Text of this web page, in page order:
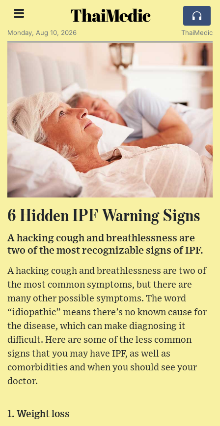
ThaiMedic
Monday, Aug 10, 2026 ThaiMedic
6 Hidden IPF Warning Signs
A hacking cough and breathlessness are
two of the most recognizable signs of IPF.
A hacking cough and breathlessness are two of
the most common symptoms, but there are
many other possible symptoms. The word
“idiopathic” means there’s no known cause for
the disease, which can make diagnosing it
difficult. Here are some of the less common
signs that you may have IPF, as well as
comorbidities and when you should see your
doctor.
1. Weight loss